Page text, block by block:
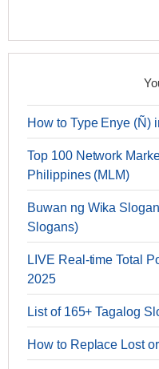
How to Type Enye (Ñ)
Top 100 Network
Philippines (MLM)
Buwan ng Wika
Slogans)
LIVE Real-time Total
2025
List of 165+ Tagalog
How to Replace Lost